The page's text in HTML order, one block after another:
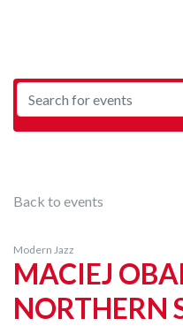
Back to events
Modern Jazz
MACIEJ
NORTHERN